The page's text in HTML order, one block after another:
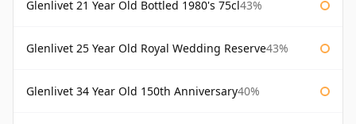
Glenlivet 21 Year Old Bottled 1980's 75cl43%
Glenlivet 25 Year Old Royal Wedding Reserve43%
Glenlivet 34 Year Old 150th Anniversary40%